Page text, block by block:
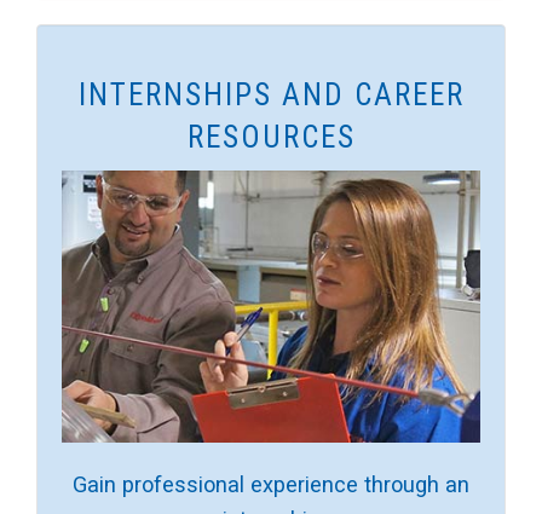
INTERNSHIPS AND CAREER
RESOURCES
Gain professional experience through an